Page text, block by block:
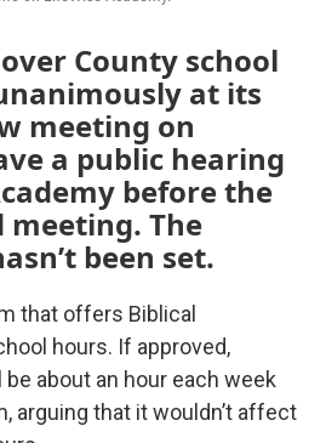
County school
at its
meeting on
a public hearing
before the
The
been set.
that offers Biblical
hours. If approved,
about an hour each week
arguing that it wouldn’t affect